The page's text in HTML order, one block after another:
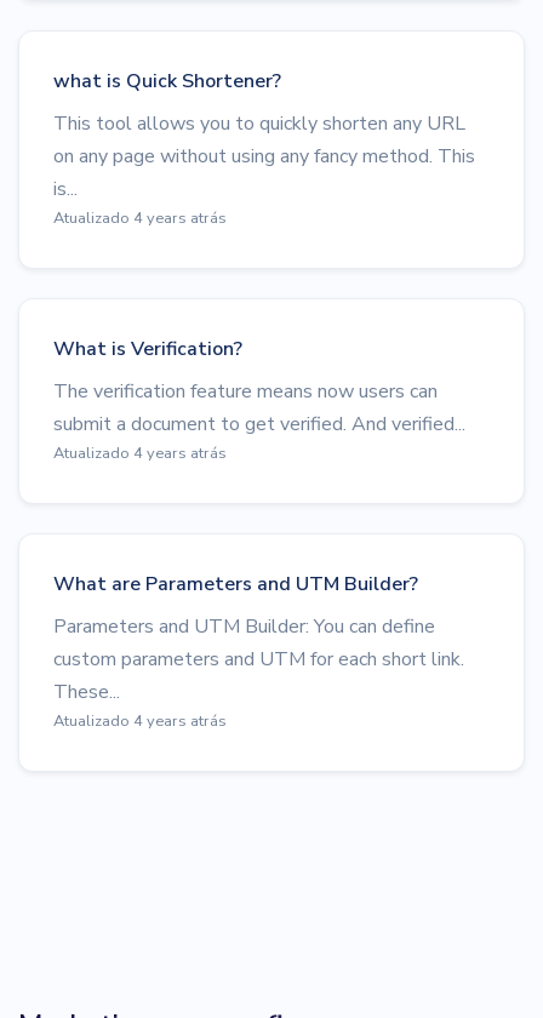
what is Quick Shortener?
This tool allows you to quickly shorten any URL
on any page without using any fancy method. This
is...
Atualizado 4 years atrás
What is Verification?
The verification feature means now users can
submit a document to get verified. And verified...
Atualizado 4 years atrás
What are Parameters and UTM Builder?
Parameters and UTM Builder: You can define
custom parameters and UTM for each short link.
These...
Atualizado 4 years atrás